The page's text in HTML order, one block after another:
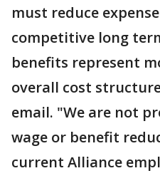
must reduce
competitive long
benefits represent
overall cost
email. "We are not
wage or benefit
current Alliance